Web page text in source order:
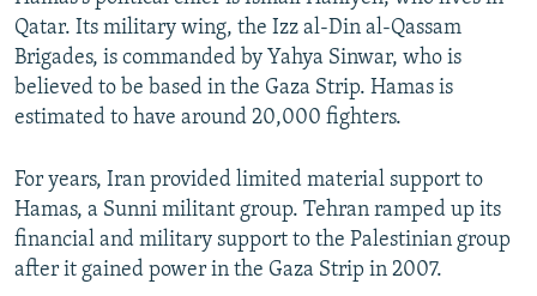
Qatar. Its military wing, the Izz al-Din al-Qassam
Brigades, is commanded by Yahya Sinwar, who is
believed to be based in the Gaza Strip. Hamas is
estimated to have around 20,000 fighters.
For years, Iran provided limited material support to
Hamas, a Sunni militant group. Tehran ramped up its
financial and military support to the Palestinian group
after it gained power in the Gaza Strip in 2007.